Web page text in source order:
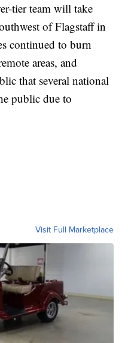
tier team will take
of Flagstaff in
continued to burn
areas, and
that several national
public due to
Visit Full Marketplace